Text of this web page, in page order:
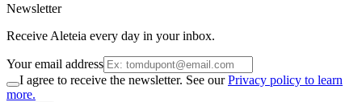
Newsletter
Receive Aleteia every day in your inbox.
Your email address
I agree to receive the newsletter. See ourPrivacy policy to learn
more.